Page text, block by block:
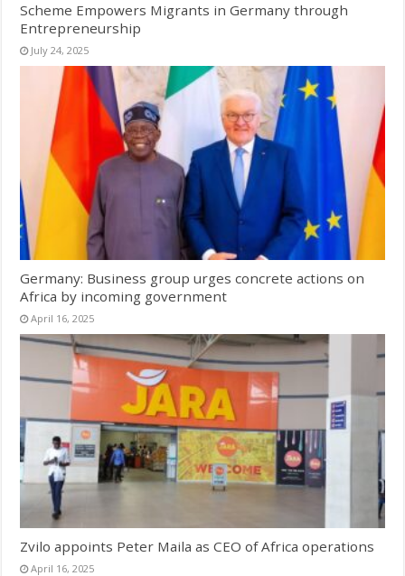
Scheme Empowers Migrants in Germany through
Entrepreneurship
July 24, 2025
Germany: Business group urges concrete actions on
Africa by incoming government
April 16, 2025
Zvilo appoints Peter Maila as CEO of Africa operations
April 16, 2025